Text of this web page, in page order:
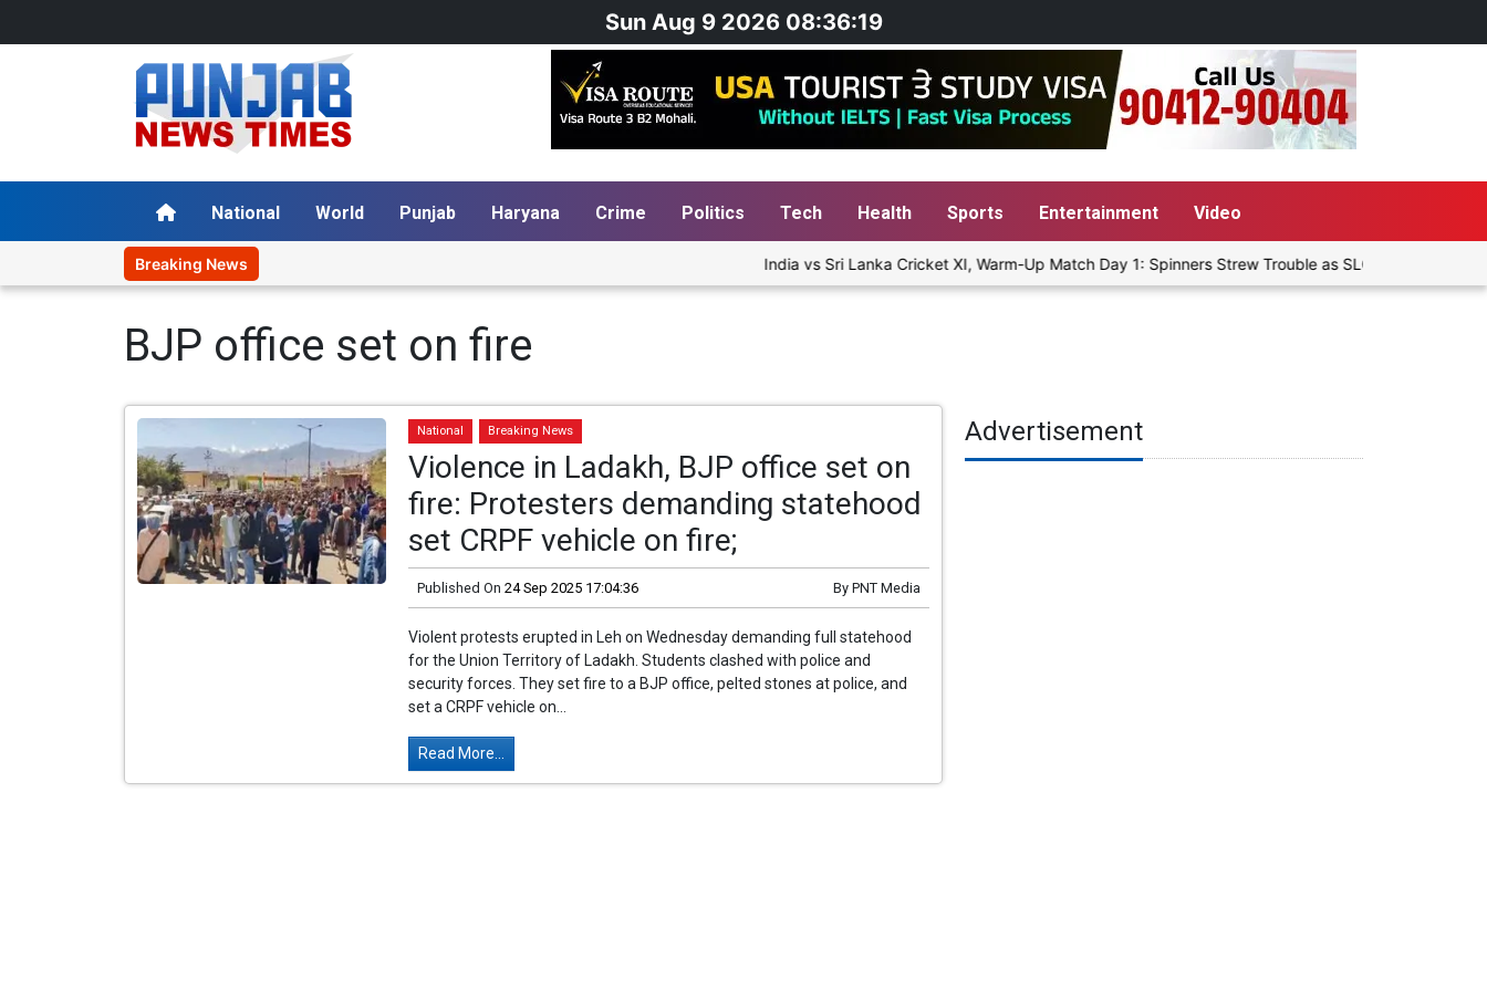
Sun Aug 9 2026 08:36:19
National World Punjab Haryana Crime Politics Tech Health Sports Entertainment Video
Breaking News India vs Sri Lanka Cricket XI, Warm-Up Match Day 1: Spinners Strew Trouble as SLC XI Reach 363/8
BJP office set on fire
National Breaking News
Violence in Ladakh, BJP office set on
fire: Protesters demanding statehood
set CRPF vehicle on fire;
Published On 24 Sep 2025 17:04:36 By PNT Media
Violent protests erupted in Leh on Wednesday demanding full statehood
for the Union Territory of Ladakh. Students clashed with police and
security forces. They set fire to a BJP office, pelted stones at police, and
set a CRPF vehicle on...
Read More...
Advertisement